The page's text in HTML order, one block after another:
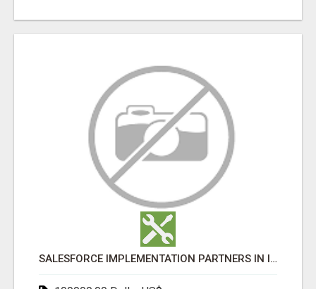
SALESFORCE IMPLEMENTATION PARTNERS IN INDIA, SALESFORCE IMPLEMENTATION SERVICES